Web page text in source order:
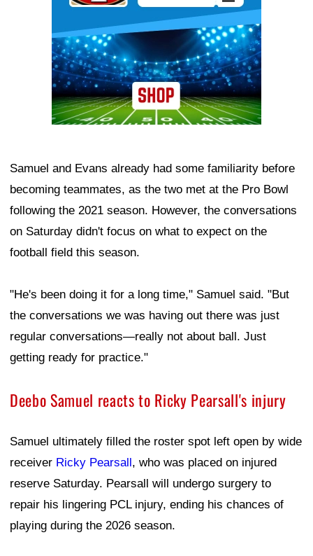
Samuel and Evans already had some familiarity before
becoming teammates, as the two met at the Pro Bowl
following the 2021 season. However, the conversations
on Saturday didn't focus on what to expect on the
football field this season.
"He's been doing it for a long time," Samuel said. "But
the conversations we was having out there was just
regular conversations—really not about ball. Just
getting ready for practice."
Deebo Samuel reacts to Ricky Pearsall's injury
Samuel ultimately filled the roster spot left open by wide
receiver Ricky Pearsall, who was placed on injured
reserve Saturday. Pearsall will undergo surgery to
repair his lingering PCL injury, ending his chances of
playing during the 2026 season.